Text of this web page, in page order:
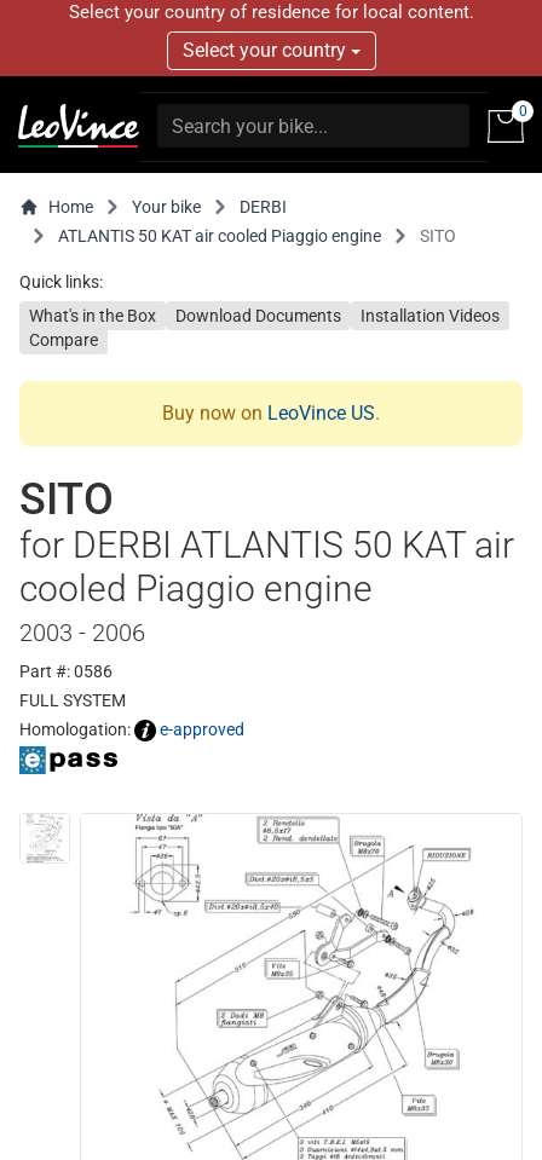
Select your country of residence for local content.
Select your country
0
Home Your bike
DERBI
ATLANTIS 50 KAT air cooled Piaggio engine
SITO
Quick links:
What's in the Box
Download Documents
Installation Videos
Compare
Buy now on LeoVince US.
SITO
for DERBI ATLANTIS 50 KAT air
cooled Piaggio engine
2003 - 2006
Part #: 0586
FULL SYSTEM
Homologation:
e-approved